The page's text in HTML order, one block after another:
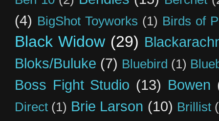
(4) BigShot Toyworks (1) Birds of
Black Widow (29)
Bloks/Buluke (7) Bluebird (1)
Boss Fight Studio (13) Bowen
Direct (1) Brie Larson (10) Brillist